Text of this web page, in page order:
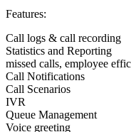
Features:
Call logs & call recording
Statistics and Reporting
missed calls, employee
Call Notifications
Call Scenarios
IVR
Queue Management
Voice greeting